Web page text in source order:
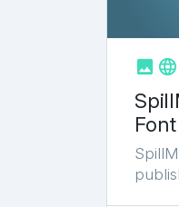
 
Font